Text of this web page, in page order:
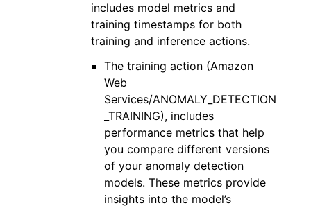
includes model metrics and
training timestamps for both
training and inference actions.
The training action (Amazon
Web
Services/ANOMALY_DETECTION
_TRAINING), includes
performance metrics that help
you compare different versions
of your anomaly detection
models. These metrics provide
insights into the model’s